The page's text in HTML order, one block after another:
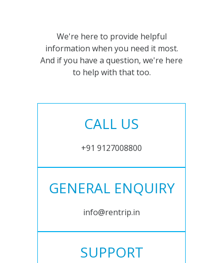
We're here to provide helpful
information when you need it most.
And if you have a question, we're here
to help with that too.
CALL US
+91 9127008800
GENERAL ENQUIRY
info@rentrip.in
SUPPORT